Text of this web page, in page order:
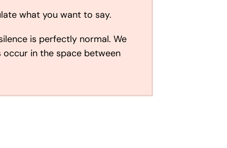
what you want to say.
is perfectly normal. We
in the space between